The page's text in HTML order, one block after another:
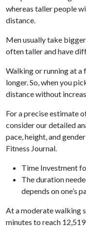
whereas taller people
distance.
Men usually take
often taller and have
Walking or running at a
longer. So, when you
distance without
For a precise estimate
consider our detailed
pace, height, and
Fitness Journal.
Time Investment
The duration
depends on one’s
At a moderate walking
minutes to reach